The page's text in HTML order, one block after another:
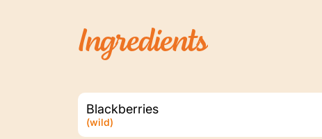
Ingredients
Blackberries
(wild)